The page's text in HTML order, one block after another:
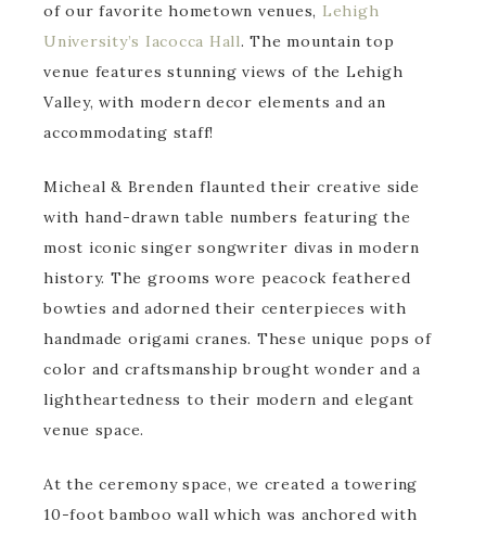
of our favorite hometown venues, Lehigh
University’s Iacocca Hall. The mountain top
venue features stunning views of the Lehigh
Valley, with modern decor elements and an
accommodating staff!
Micheal & Brenden flaunted their creative side
with hand-drawn table numbers featuring the
most iconic singer songwriter divas in modern
history. The grooms wore peacock feathered
bowties and adorned their centerpieces with
handmade origami cranes. These unique pops of
color and craftsmanship brought wonder and a
lightheartedness to their modern and elegant
venue space.
At the ceremony space, we created a towering
10-foot bamboo wall which was anchored with